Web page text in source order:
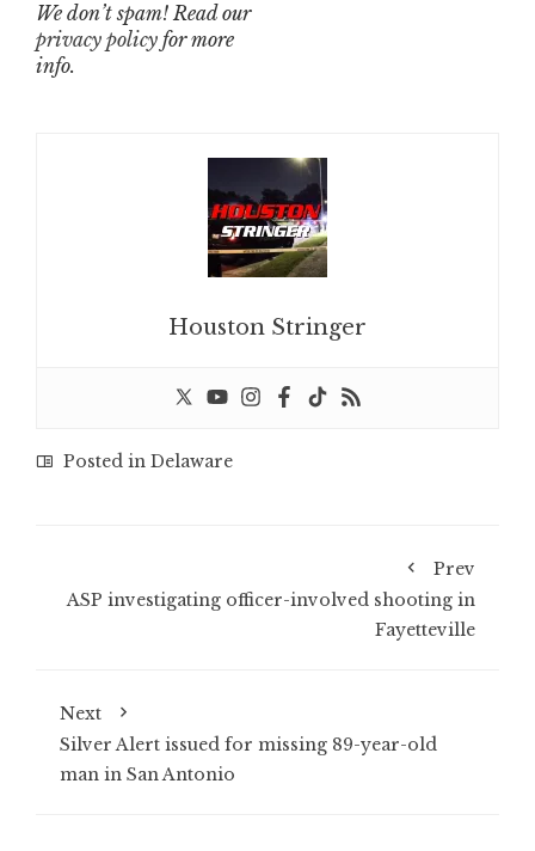
We don’t spam! Read our
privacy policy for more
info.
Houston Stringer
Posted in Delaware
Prev
ASP investigating officer-involved shooting in
Fayetteville
Next
Silver Alert issued for missing 89-year-old
man in San Antonio